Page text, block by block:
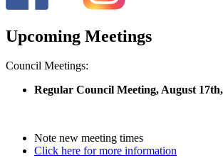
Upcoming Meetings
Council Meetings:
Regular Council Meeting, August 17
Note new meeting times
Click here for more information